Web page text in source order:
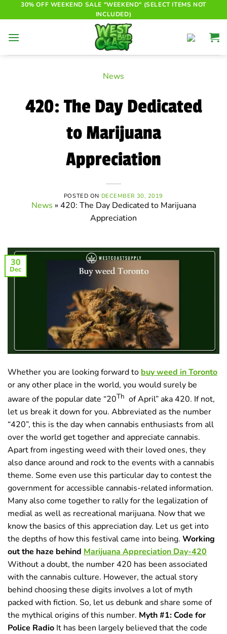
to
30% OFF WEEKEND SALE "WEEKEND" (SELECT ITEMS NOT
INCLUDED)
News
420: The Day Dedicated
to Marijuana
Appreciation
POSTED ON DECEMBER 30, 2019
News » 420: The Day Dedicated to Marijuana
Appreciation
30
Dec
Whether you are looking forward to buy weed in Toronto
or any other place in the world, you would surely be
aware of the popular date “20Th of April” aka 420. If not,
let us break it down for you. Abbreviated as the number
“420”, this is the day when cannabis enthusiasts from all
over the world get together and appreciate cannabis.
Apart from ingesting weed with their loved ones, they
also dance around and rock to the events with a cannabis
theme. Some even use this particular day to contest the
government for accessible cannabis-related information.
Many also come together to rally for the legalization of
medial as well as recreational marijuana. Now that we
know the basics of this appreciation day. Let us get into
the depths of how this festival came into being. Working
out the haze behind Marijuana Appreciation Day-420
Without a doubt, the number 420 has been associated
with the cannabis culture. However, the actual story
behind choosing these digits involves a lot of myth
packed with fiction. So, let us debunk and share some of
the mythical origins of this number. Myth #1: Code for
Police Radio It has been largely believed that the code